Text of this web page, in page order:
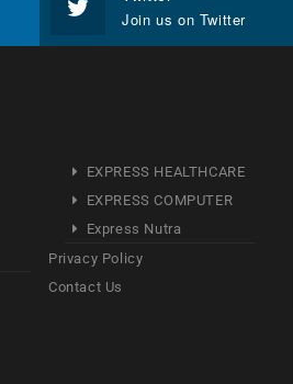
Join us on Twitter
EXPRESS HEALTHCARE
EXPRESS COMPUTER
Express Nutra
Privacy Policy
Contact Us